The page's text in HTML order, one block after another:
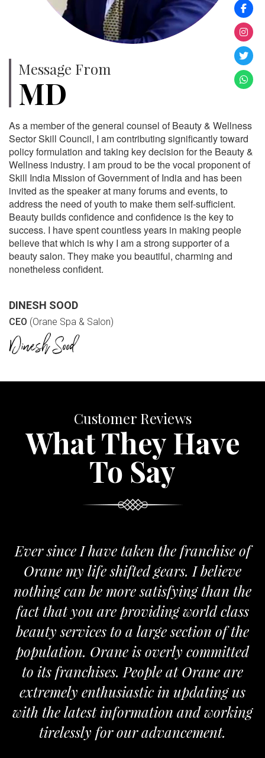
Message From
MD
As a member of the general counsel of Beauty & Wellness
Sector Skill Council, I am contributing significantly toward
policy formulation and taking key decision for the Beauty &
Wellness industry. I am proud to be the vocal proponent of
Skill India Mission of Government of India and has been
invited as the speaker at many forums and events, to
address the need of youth to make them self-sufficient.
Beauty builds confidence and confidence is the key to
success. I have spent countless years in making people
believe that which is why I am a strong supporter of a
beauty salon. They make you beautiful, charming and
nonetheless confident.
DINESH SOOD
CEO (Orane Spa & Salon)
Customer Reviews
What They Have
To Say
Ever since I have taken the franchise of
Orane my life shifted gears. I believe
nothing can be more satisfying than the
fact that you are providing world class
beauty services to a large section of the
population. Orane is overly committed
to its franchises. People at Orane are
extremely enthusiastic in updating us
with the latest information and working
tirelessly for our advancement.